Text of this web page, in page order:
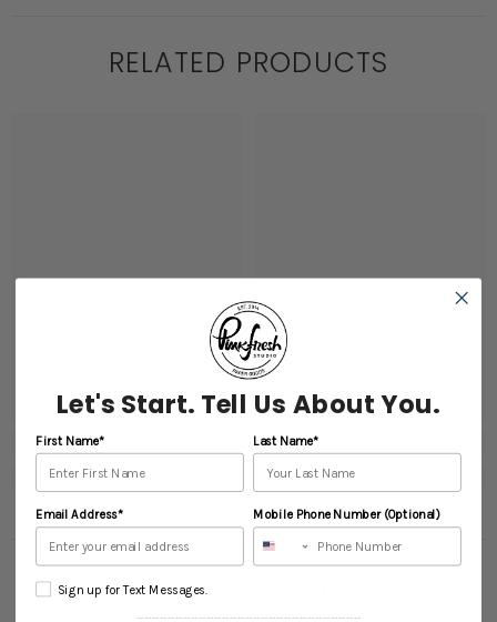
RELATED PRODUCTS
RECENTLY VIEWED PRODUCTS
Let's Start. Tell Us About You.
First Name* Last Name*
Email Address* Mobile Phone Number (Optional)
Sign up for Text Messages.
----------------------------------------------------------